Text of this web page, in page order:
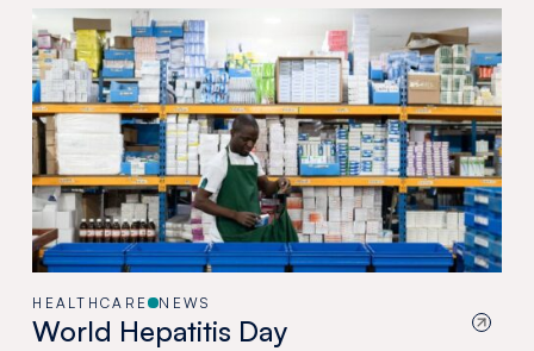
HEALTHCARE NEWS
World Hepatitis Day